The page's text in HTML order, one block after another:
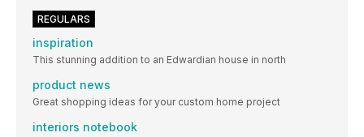
REGULARS
inspiration
This stunning addition to an Edwardian house in north
product news
Great shopping ideas for your custom home project
interiors notebook